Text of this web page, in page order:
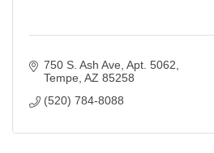
750 S. Ash Ave Apt. 5062
Tempe AZ 85258
(520) 784-8088